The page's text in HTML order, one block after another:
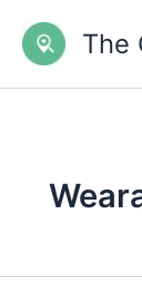
content
The